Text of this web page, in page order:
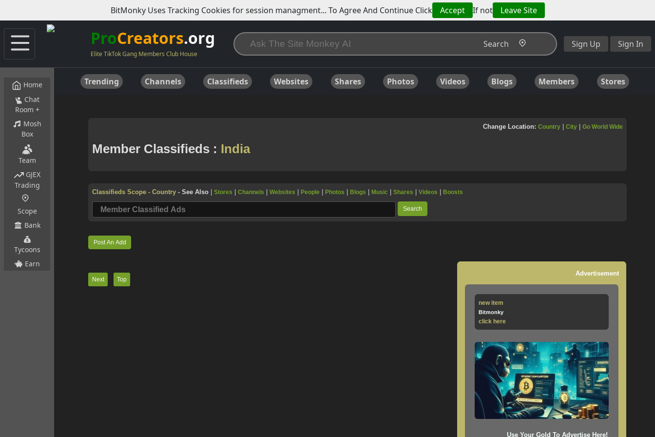
BitMonky Uses Tracking Cookies for session managment... To Agree And Continue Click Accept If not Leave Site
ProCreators.org
Elite TikTok Gang Members Club House
Search Sign Up Sign In
Home
Chat
Room +
Mosh
Box
Team
GJEX
Trading
Scope
Bank
Tycoons
Earn
Trending Channels Classifieds Websites Shares Photos Videos Blogs Members Stores